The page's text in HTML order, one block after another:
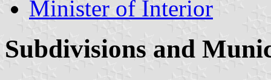
Minister of Interior
Subdivisions and